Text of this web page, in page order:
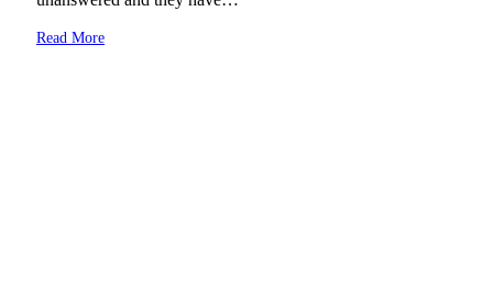
Read More